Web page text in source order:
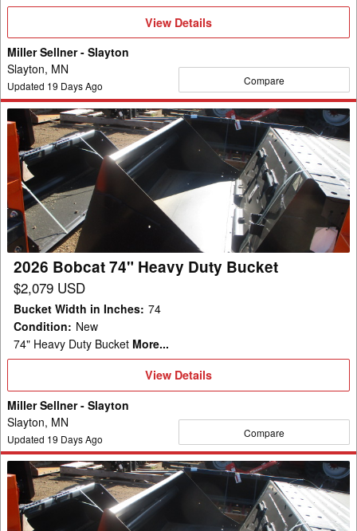
View
View Details
Miller Sellner - Slayton
Slayton, MN
Updated 19 Days Ago Compare
2026
Bobcat
74"
Heavy
Duty
Bucket
2026 Bobcat 74" Heavy Duty Bucket
$2,079 USD
Bucket Width in Inches: 74
Condition: New
74" Heavy Duty Bucket More...
View
View Details
Miller Sellner - Slayton
Slayton, MN
Updated 19 Days Ago Compare
2026
Bobcat
74"